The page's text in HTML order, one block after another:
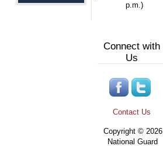
p.m.)
Connect with
Us
Contact Us
Copyright © 2026
National Guard